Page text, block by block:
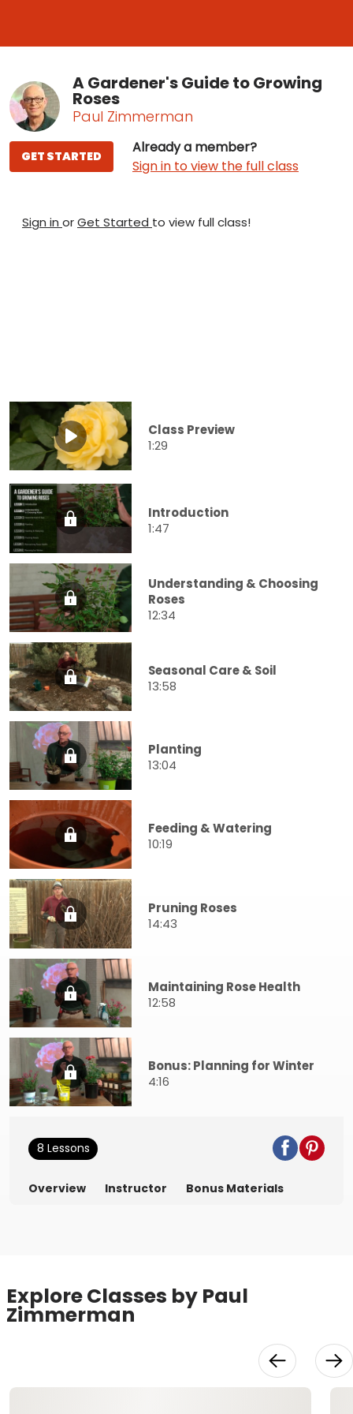
A Gardener's Guide to Growing
Roses
Paul Zimmerman
Already a member?
Sign in to view the full class
GET STARTED
Sign in orGet Started to view full class!
Class Preview
1:29
Introduction
1:47
Understanding & Choosing
Roses
12:34
Seasonal Care & Soil
13:58
Planting
13:04
Feeding & Watering
10:19
Pruning Roses
14:43
Maintaining Rose Health
12:58
Bonus: Planning for Winter
4:16
8 Lessons
Overview Instructor Bonus Materials
Explore Classes by Paul
Zimmerman